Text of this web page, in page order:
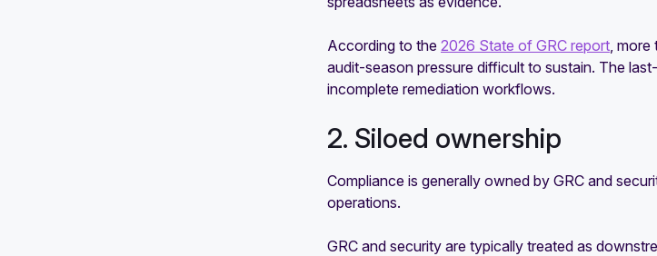
According to the 2026 State of GRC report ,
audit-season pressure difficult to sustain. The
incomplete remediation workflows.
2. Siloed ownership
Compliance is generally owned by GRC and
operations.
GRC and security are typically treated as